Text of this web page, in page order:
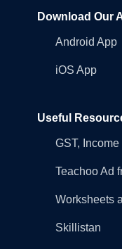
Download Our
Android App
iOS App
Useful
GST,
Teachoo Ad
Worksheets
Skillistan